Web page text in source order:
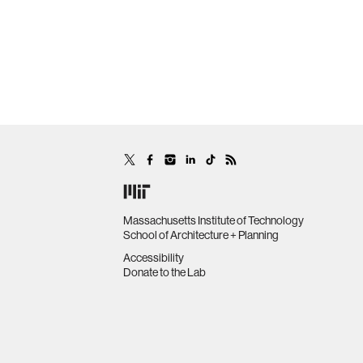
Massachusetts Institute of Technology
School of Architecture + Planning
Accessibility
Donate to the Lab